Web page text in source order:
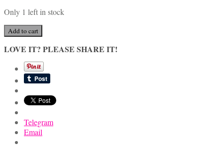
Only 1 left in stock
Theodore
Haviland
Limoges
Serving
Dish
quantity
Add to cart
LOVE IT? PLEASE SHARE IT!
Telegram
Email